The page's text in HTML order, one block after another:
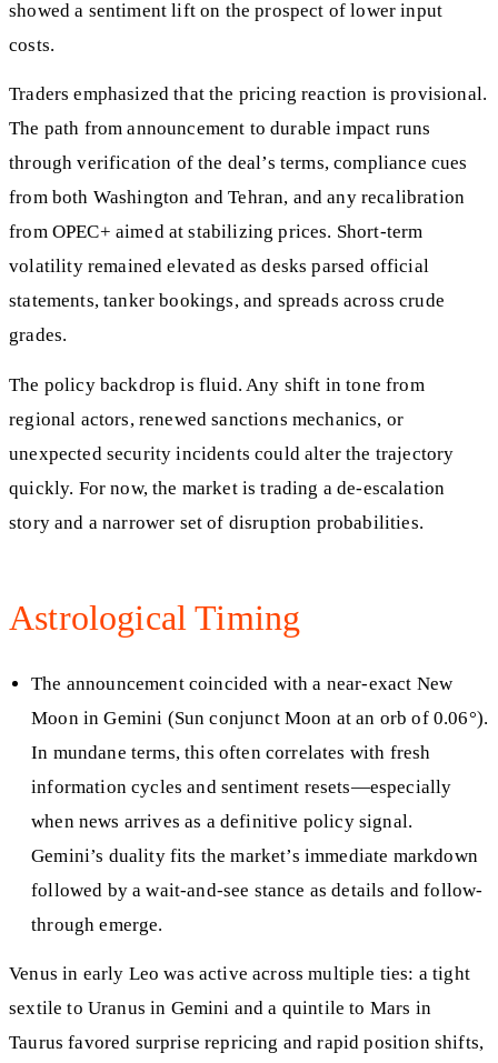
showed a sentiment lift on the prospect of lower input
costs.
Traders emphasized that the pricing reaction is provisional.
The path from announcement to durable impact runs
through verification of the deal’s terms, compliance cues
from both Washington and Tehran, and any recalibration
from OPEC+ aimed at stabilizing prices. Short-term
volatility remained elevated as desks parsed official
statements, tanker bookings, and spreads across crude
grades.
The policy backdrop is fluid. Any shift in tone from
regional actors, renewed sanctions mechanics, or
unexpected security incidents could alter the trajectory
quickly. For now, the market is trading a de-escalation
story and a narrower set of disruption probabilities.
Astrological Timing
The announcement coincided with a near-exact New
Moon in Gemini (Sun conjunct Moon at an orb of 0.06°).
In mundane terms, this often correlates with fresh
information cycles and sentiment resets—especially
when news arrives as a definitive policy signal.
Gemini’s duality fits the market’s immediate markdown
followed by a wait-and-see stance as details and follow-
through emerge.
Venus in early Leo was active across multiple ties: a tight
sextile to Uranus in Gemini and a quintile to Mars in
Taurus favored surprise repricing and rapid position shifts,